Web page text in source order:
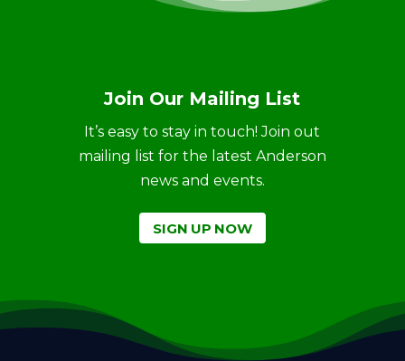
Join Our Mailing List
It’s easy to stay in touch! Join out
mailing list for the latest Anderson
news and events.
SIGN UP NOW